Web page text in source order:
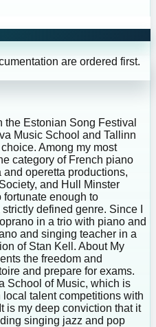
are ordered first.
Estonian Song Festival
Music School and Tallinn
Among my most
category of French piano
operetta productions,
and Hull Minster
enough to
defined genre. Since I
in a trio with piano and
and singing teacher in a
of Stan Kell. About My
the freedom and
and prepare for exams.
School of Music, which is
talent competitions with
is my deep conviction that it
singing jazz and pop